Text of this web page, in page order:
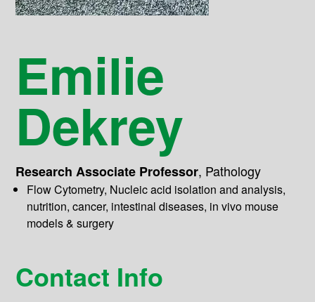
Emilie
Dekrey
Research Associate Professor, Pathology
Flow Cytometry, Nucleic acid isolation and analysis,
nutrition, cancer, intestinal diseases, in vivo mouse
models & surgery
Contact Info